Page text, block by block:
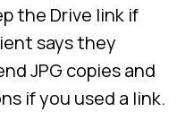
the Drive link if
says they
JPG copies and
if you used a link.